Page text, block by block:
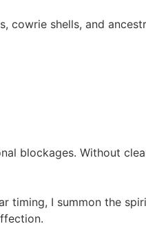
cowrie shells, and
blockages. Without
timing, I summon the